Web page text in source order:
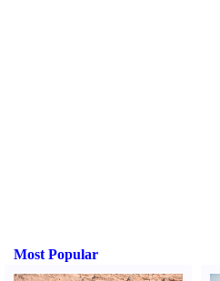
Most Popular